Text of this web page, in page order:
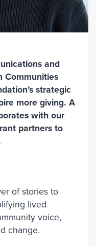
and
Communities
strategic
more giving. A
with our
partners to
of stories to
lived
voice,
change.